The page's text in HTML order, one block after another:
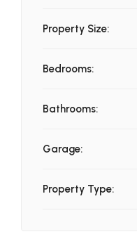
Property Size:
Bedrooms:
Bathrooms:
Garage:
Property Type: